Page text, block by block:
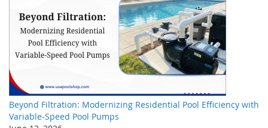
Beyond Filtration: Modernizing Residential Pool Efficiency with
Variable-Speed Pool Pumps